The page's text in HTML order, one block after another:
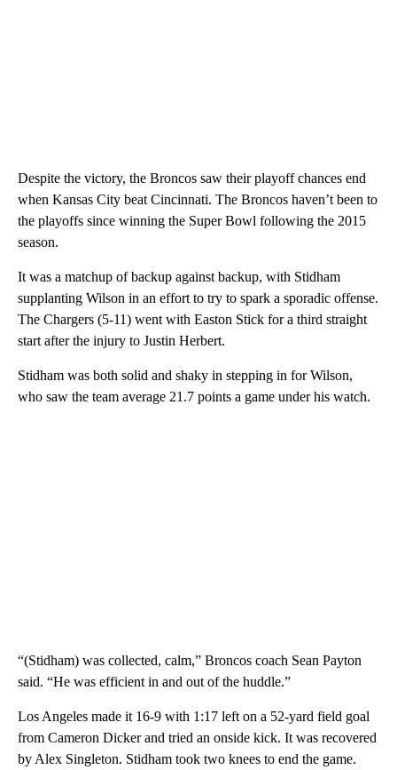
Despite the victory, the Broncos saw their playoff chances end
when Kansas City beat Cincinnati. The Broncos haven’t been to
the playoffs since winning the Super Bowl following the 2015
season.
It was a matchup of backup against backup, with Stidham
supplanting Wilson in an effort to try to spark a sporadic offense.
The Chargers (5-11) went with Easton Stick for a third straight
start after the injury to Justin Herbert.
Stidham was both solid and shaky in stepping in for Wilson,
who saw the team average 21.7 points a game under his watch.
“(Stidham) was collected, calm,” Broncos coach Sean Payton
said. “He was efficient in and out of the huddle.”
Los Angeles made it 16-9 with 1:17 left on a 52-yard field goal
from Cameron Dicker and tried an onside kick. It was recovered
by Alex Singleton. Stidham took two knees to end the game.